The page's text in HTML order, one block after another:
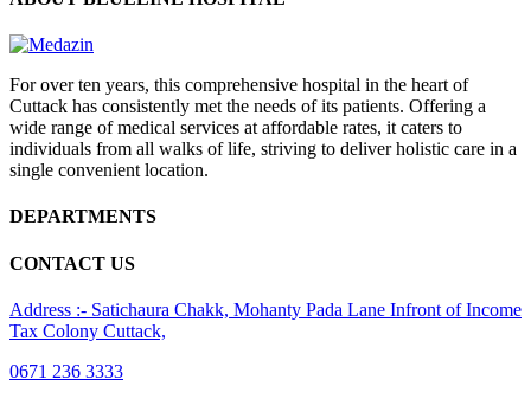
For over ten years, this comprehensive hospital in the heart of
Cuttack has consistently met the needs of its patients. Offering a
wide range of medical services at affordable rates, it caters to
individuals from all walks of life, striving to deliver holistic care in a
single convenient location.
DEPARTMENTS
CONTACT US
Address :- Satichaura Chakk, Mohanty Pada Lane Infront of Income
Tax Colony Cuttack,
0671 236 3333